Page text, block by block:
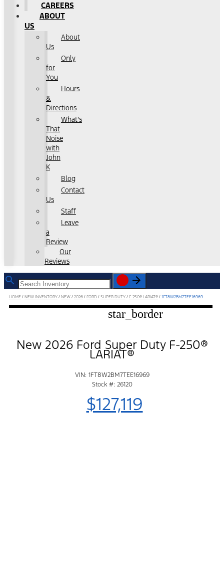
CAREERS
ABOUT
US
About
Us
Only
for
You
Hours
&
Directions
What's
That
Noise
with
John
K
Blog
Contact
Us
Staff
Leave
a
Review
Our
Reviews
HOME / NEW INVENTORY / NEW / 2026 / FORD / SUPER DUTY / F-250® LARIAT® / 1FT8W2BM7TEE16969
star_border
New 2026 Ford Super Duty F-250®
LARIAT®
VIN: 1FT8W2BM7TEE16969
Stock #: 26120
$127,119